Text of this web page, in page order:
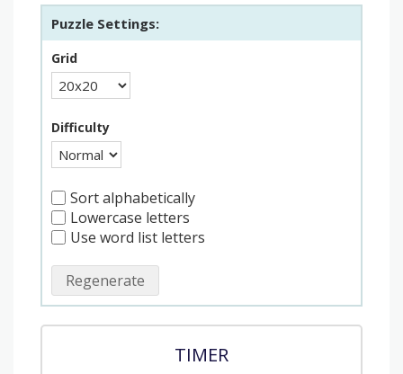
Puzzle Settings:
Grid
Difficulty
Sort alphabetically
Lowercase letters
Use word list letters
Regenerate
TIMER